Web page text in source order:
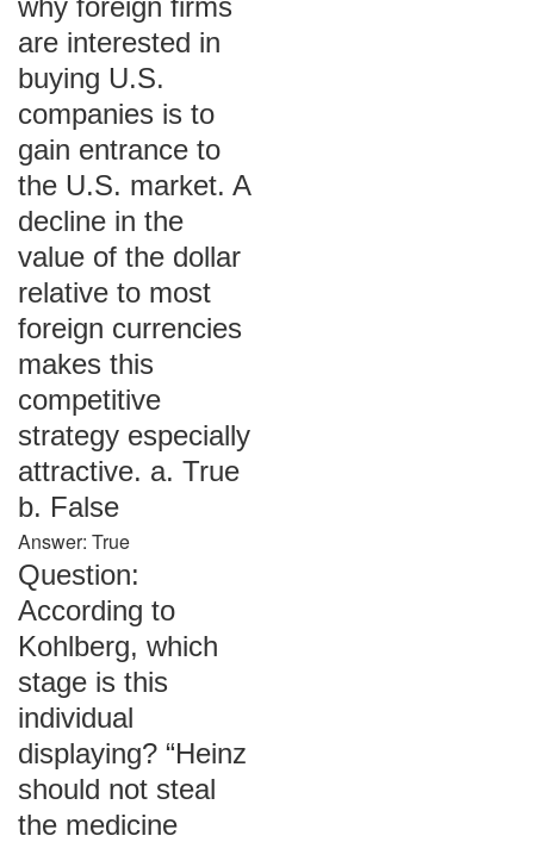
why foreign firms
are interested in
buying U.S.
companies is to
gain entrance to
the U.S. market. A
decline in the
value of the dollar
relative to most
foreign currencies
makes this
competitive
strategy especially
attractive. a. True
b. False
Answer: True
Question:
According to
Kohlberg, which
stage is this
individual
displaying? “Heinz
should not steal
the medicine